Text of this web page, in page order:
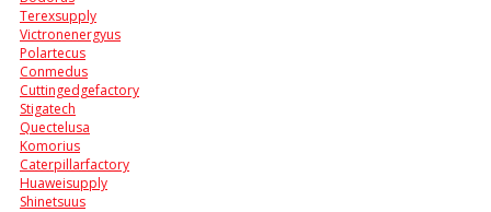
Terexsupply
Victronenergyus
Polartecus
Conmedus
Cuttingedgefactory
Stigatech
Quectelusa
Komorius
Caterpillarfactory
Huaweisupply
Shinetsuus